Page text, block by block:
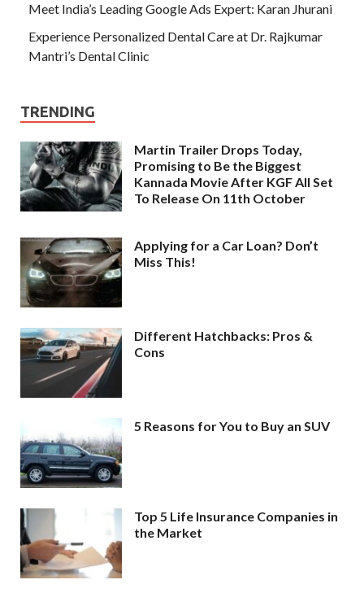
Meet India’s Leading Google Ads Expert: Karan Jhurani
Experience Personalized Dental Care at Dr. Rajkumar
Mantri’s Dental Clinic
TRENDING
Martin Trailer Drops Today,
Promising to Be the Biggest
Kannada Movie After KGF All Set
To Release On 11th October
Applying for a Car Loan? Don’t
Miss This!
Different Hatchbacks: Pros &
Cons
5 Reasons for You to Buy an SUV
Top 5 Life Insurance Companies in
the Market